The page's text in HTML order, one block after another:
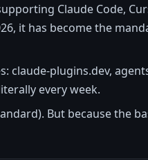
Claude Code,
it has become the
claude-plugins.dev,
every week.
But because the